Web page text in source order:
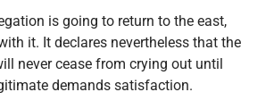
is going to return to the east,
it. It declares nevertheless that the
never cease from crying out until
demands satisfaction.